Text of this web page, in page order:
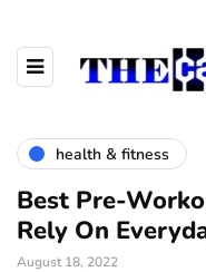
health & fitness
Best Pre-
Rely On
August 18, 2022